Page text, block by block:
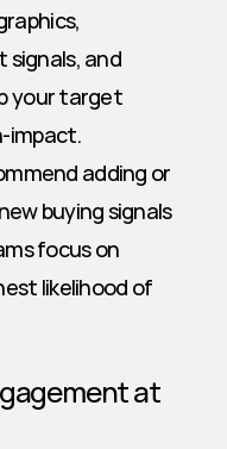
and
your target
impact.
adding or
buying signals
focus on
likelihood of
at